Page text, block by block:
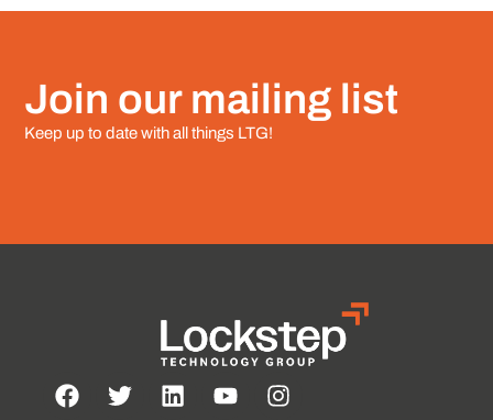
Join our mailing list
Keep up to date with all things LTG!